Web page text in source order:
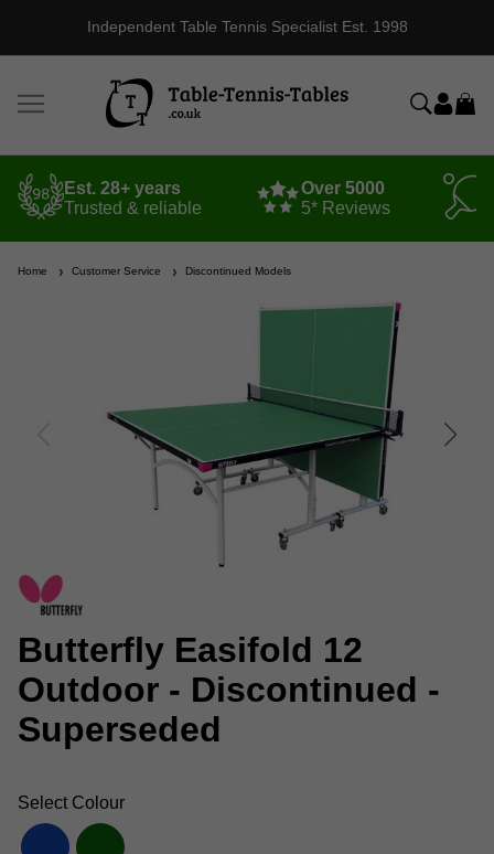
Independent Table Tennis Specialist Est. 1998
Est. 28+ years
Trusted & reliable
Over 5000
5* Reviews
Home Customer Service Discontinued Models
Butterfly Easifold 12
Outdoor - Discontinued -
Superseded
Select Colour